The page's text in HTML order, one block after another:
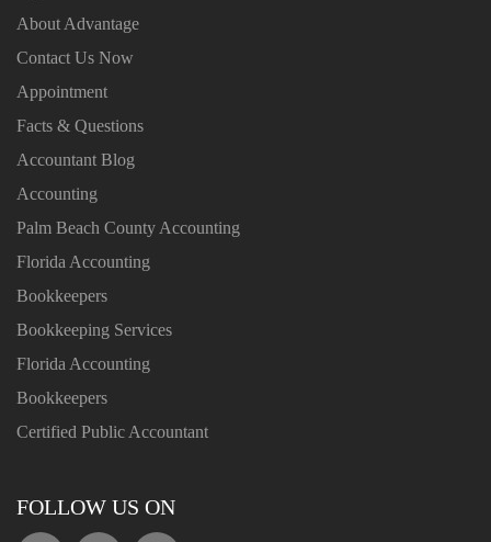
About Advantage
Contact Us Now
Appointment
Facts & Questions
Accountant Blog
Accounting
Palm Beach County Accounting
Florida Accounting
Bookkeepers
Bookkeeping Services
Florida Accounting
Bookkeepers
Certified Public Accountant
FOLLOW US ON